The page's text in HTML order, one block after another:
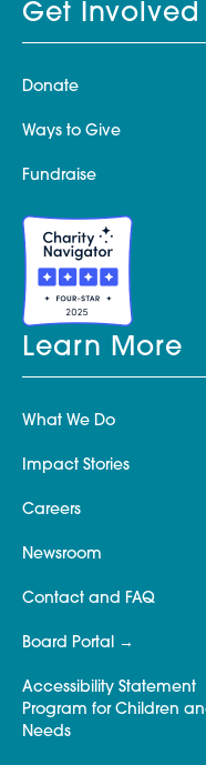
Get Involved
Donate
Ways to Give
Fundraise
Learn More
What We Do
Impact Stories
Careers
Newsroom
Contact and FAQ
Board Portal
Accessibility Statement
Program for Children
Needs